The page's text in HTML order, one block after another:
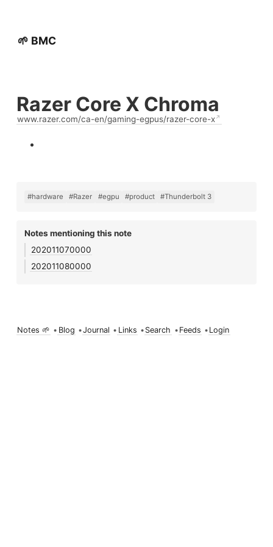
🌱 BMC
Razer Core X Chroma
www.razer.com/ca-en/gaming-egpus/razer-core-x
#hardware #Razer #egpu #product #Thunderbolt 3
Notes mentioning this note
202011070000
202011080000
Notes 🌱 • Blog •Journal • Links • Search • Feeds • Login